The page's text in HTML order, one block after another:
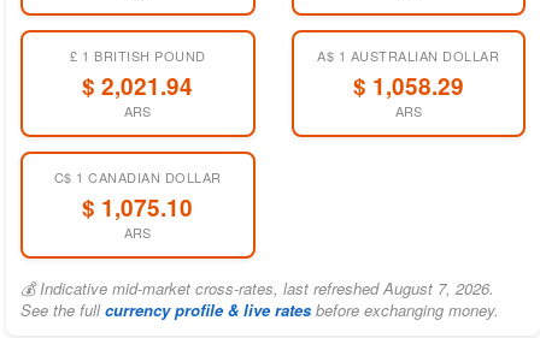
£ 1 BRITISH POUND
$ 2,021.94
ARS
A$ 1 AUSTRALIAN DOLLAR
$ 1,058.29
ARS
C$ 1 CANADIAN DOLLAR
$ 1,075.10
ARS
💰 Indicative mid-market cross-rates, last refreshed August 7, 2026.
See the fullcurrency profile & live rates before exchanging money.